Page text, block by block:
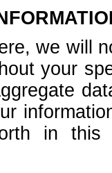
we will
your
in this